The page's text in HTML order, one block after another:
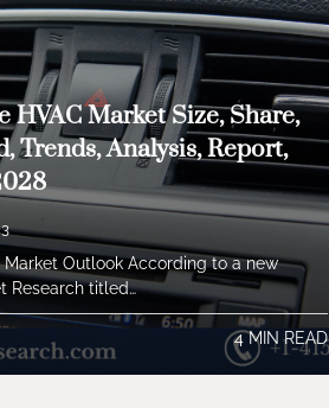
HVAC Market Size, Share,
Trends, Analysis, Report,
Market Outlook According to a new
Research titled…
4 MIN READ